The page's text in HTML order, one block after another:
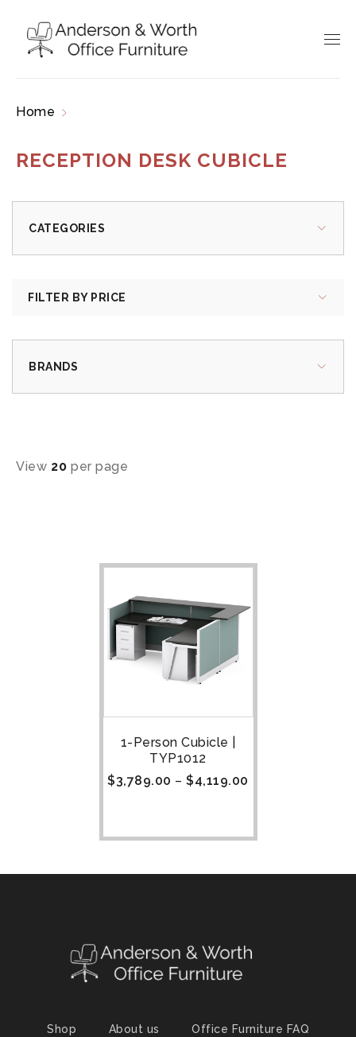
Home
RECEPTION DESK CUBICLE
CATEGORIES
FILTER BY PRICE
BRANDS
View 20 per page
1-Person Cubicle |
TYP1012
$3,789.00 – $4,119.00
Shop About us
Office Furniture FAQ